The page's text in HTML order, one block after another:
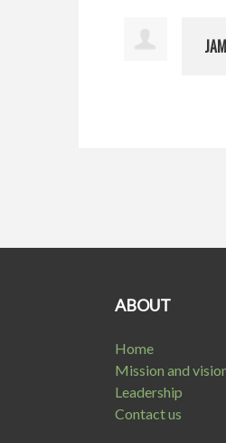
ABOUT
Home
Mission and
Leadership
Contact us